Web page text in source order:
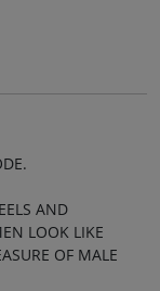
AND
LOOK LIKE
OF MALE